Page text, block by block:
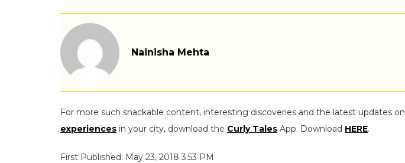
Nainisha Mehta
For more such snackable content, interesting discoveries and the latest updates on
experiences in your city, download the Curly Tales App. Download HERE.
First Published: May 23, 2018 3:53 PM